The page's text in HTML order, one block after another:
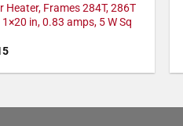
Heater, Frames 284T, 286T
1×20 in, 0.83 amps, 5 W Sq